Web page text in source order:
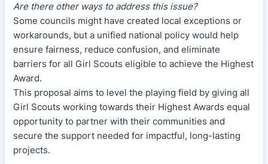
Are there other ways to address this issue?
Some councils might have created local exceptions or
workarounds, but a unified national policy would help
ensure fairness, reduce confusion, and eliminate
barriers for all Girl Scouts eligible to achieve the Highest
Award.
This proposal aims to level the playing field by giving all
Girl Scouts working towards their Highest Awards equal
opportunity to partner with their communities and
secure the support needed for impactful, long-lasting
projects.